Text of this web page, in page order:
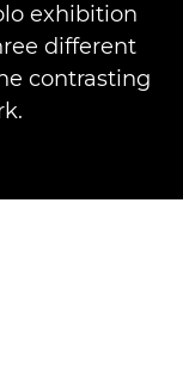
exhibition
different
contrasting